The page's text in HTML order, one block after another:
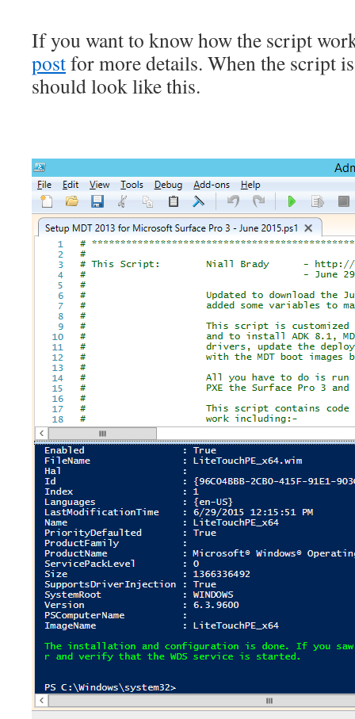
If you want to know how the script
postfor more details. When the script
should look like this.